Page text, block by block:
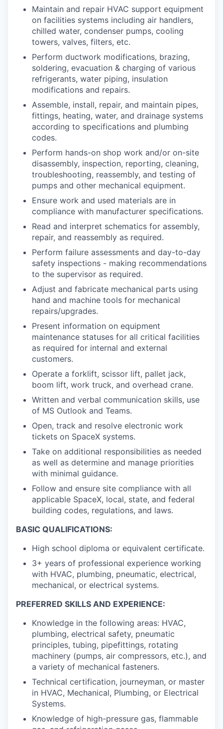
Maintain and repair HVAC support equipment
on facilities systems including air handlers,
chilled water, condenser pumps, cooling
towers, valves, filters, etc.
Perform ductwork modifications, brazing,
soldering, evacuation & charging of various
refrigerants, water piping, insulation
modifications and repairs.
Assemble, install, repair, and maintain pipes,
fittings, heating, water, and drainage systems
according to specifications and plumbing
codes.
Perform hands-on shop work and/or on-site
disassembly, inspection, reporting, cleaning,
troubleshooting, reassembly, and testing of
pumps and other mechanical equipment.
Ensure work and used materials are in
compliance with manufacturer specifications.
Read and interpret schematics for assembly,
repair, and reassembly as required.
Perform failure assessments and day-to-day
safety inspections - making recommendations
to the supervisor as required.
Adjust and fabricate mechanical parts using
hand and machine tools for mechanical
repairs/upgrades.
Present information on equipment
maintenance statuses for all critical facilities
as required for internal and external
customers.
Operate a forklift, scissor lift, pallet jack,
boom lift, work truck, and overhead crane.
Written and verbal communication skills, use
of MS Outlook and Teams.
Open, track and resolve electronic work
tickets on SpaceX systems.
Take on additional responsibilities as needed
as well as determine and manage priorities
with minimal guidance.
Follow and ensure site compliance with all
applicable SpaceX, local, state, and federal
building codes, regulations, and laws.
BASIC QUALIFICATIONS:
High school diploma or equivalent certificate.
3+ years of professional experience working
with HVAC, plumbing, pneumatic, electrical,
mechanical, or electrical systems.
PREFERRED SKILLS AND EXPERIENCE:
Knowledge in the following areas: HVAC,
plumbing, electrical safety, pneumatic
principles, tubing, pipefittings, rotating
machinery (pumps, air compressors, etc.), and
a variety of mechanical fasteners.
Technical certification, journeyman, or master
in HVAC, Mechanical, Plumbing, or Electrical
Systems.
Knowledge of high-pressure gas, flammable